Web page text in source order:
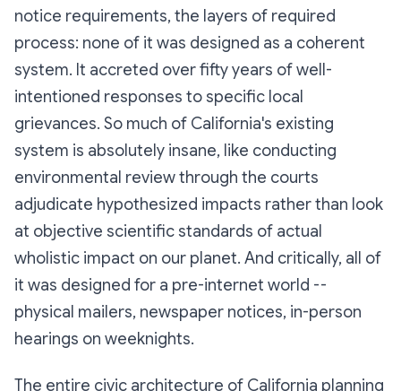
notice requirements, the layers of required
process: none of it was designed as a coherent
system. It accreted over fifty years of well-
intentioned responses to specific local
grievances. So much of California's existing
system is absolutely insane, like conducting
environmental review through the courts
adjudicate hypothesized impacts rather than look
at objective scientific standards of actual
wholistic impact on our planet. And critically, all of
it was designed for a pre-internet world --
physical mailers, newspaper notices, in-person
hearings on weeknights.
The entire civic architecture of California planning